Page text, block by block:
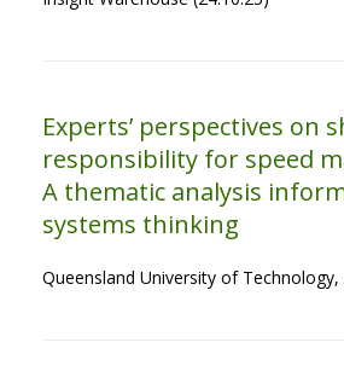
Experts’ perspectives on
responsibility for speed
A thematic analysis
systems thinking
Queensland University of Technology,